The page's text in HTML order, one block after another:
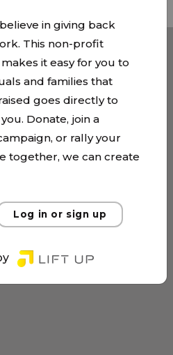
in giving back
This non-profit
it easy for you to
and families that
goes directly to
Donate, join a
or rally your
together, we can create
Log in or sign up